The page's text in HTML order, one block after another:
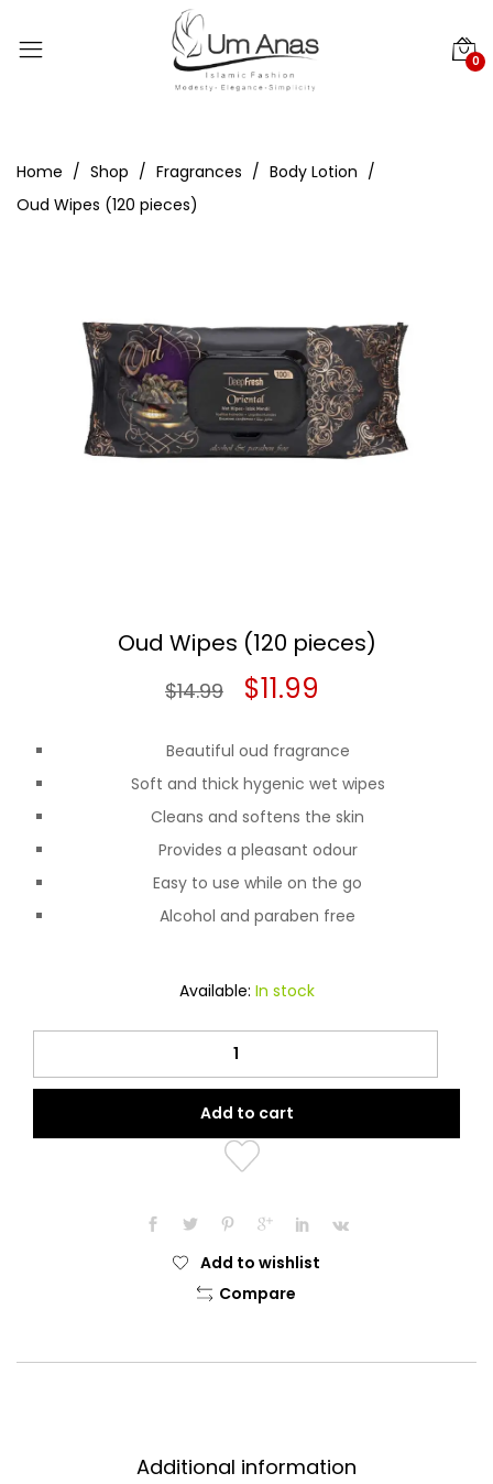
0
Home Shop Fragrances
Body Lotion
Oud Wipes (120 pieces)
Oud Wipes (120 pieces)
$14.99
Original
was:
$14.99.
$11.99
is:
$11.99.
Beautiful oud fragrance
Soft and thick hygenic wet wipes
Cleans and softens the skin
Provides a pleasant odour
Easy to use while on the go
Alcohol and paraben free
Available: In stock
Oud
(120
pieces)
quantity
Add to cart
Add to wishlist
Compare
Additional information